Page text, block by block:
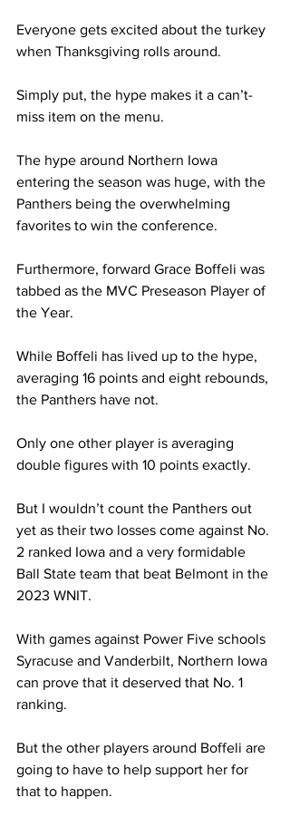
Everyone gets excited about the turkey
when Thanksgiving rolls around.
Simply put, the hype makes it a can’t-
miss item on the menu.
The hype around Northern Iowa
entering the season was huge, with the
Panthers being the overwhelming
favorites to win the conference.
Furthermore, forward Grace Boffeli was
tabbed as the MVC Preseason Player of
the Year.
While Boffeli has lived up to the hype,
averaging 16 points and eight rebounds,
the Panthers have not.
Only one other player is averaging
double figures with 10 points exactly.
But I wouldn’t count the Panthers out
yet as their two losses come against No.
2 ranked Iowa and a very formidable
Ball State team that beat Belmont in the
2023 WNIT.
With games against Power Five schools
Syracuse and Vanderbilt, Northern Iowa
can prove that it deserved that No. 1
ranking.
But the other players around Boffeli are
going to have to help support her for
that to happen.